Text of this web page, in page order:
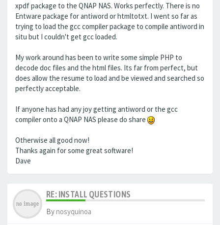
xpdf package to the QNAP NAS. Works perfectly. There is no
Entware package for antiword or htmltotxt. I went so far as
trying to load the gcc compiler package to compile antiword in
situ but I couldn't get gcc loaded.
My work around has been to write some simple PHP to
decode doc files and the html files. Its far from perfect, but
does allow the resume to load and be viewed and searched so
perfectly acceptable.
If anyone has had any joy getting antiword or the gcc
compiler onto a QNAP NAS please do share
Otherwise all good now!
Thanks again for some great software!
Dave
RE: INSTALL QUESTIONS
Bynosyquinoa